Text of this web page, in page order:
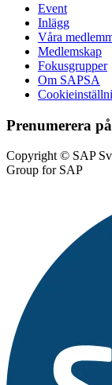
Event
Inlägg
Våra
Medlemskap
Fokusgrupper
Om SAPSA
Prenumerera
Copyright © SAP
Group for SAP